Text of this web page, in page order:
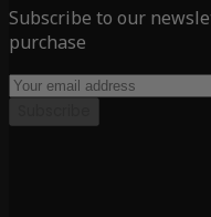
Subscribe to our
purchase